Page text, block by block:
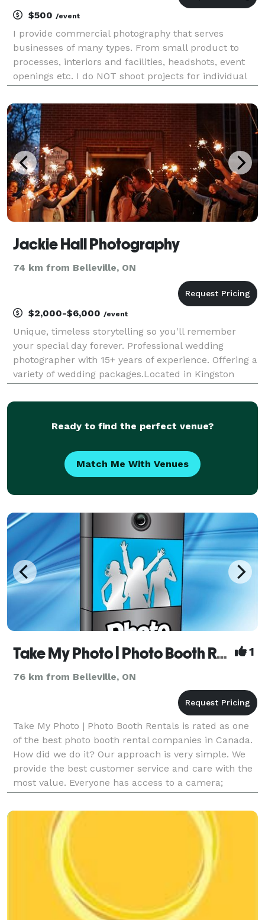
$500 /event
I provide commercial photography that serves
businesses of many types. From small product to
processes, interiors and facilities, headshots, event
openings etc. I do NOT shoot projects for individual
projects. Ecommerce, Amazon, new website images,
gall
Jackie Hall Photography
74 km from Belleville, ON
$2,000-$6,000 /event
Unique, timeless storytelling so you'll remember
your special day forever. Professional wedding
photographer with 15+ years of experience. Offering a
variety of wedding packages.Located in Kingston
Ready to find the perfect venue?
Match Me With Venues
Take My Photo | Photo Booth Rentals - Peterborough 1
76 km from Belleville, ON
Take My Photo | Photo Booth Rentals is rated as one
of the best photo booth rental companies in Canada.
How did we do it? Our approach is very simple. We
provide the best customer service and care with the
most value. Everyone has access to a camera;
however, we deliver ONLY the best service and qua